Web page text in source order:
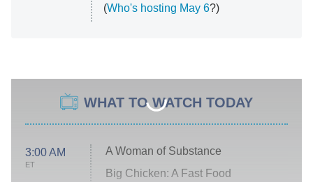
(Who's hosting May 6?)
WHAT TO WATCH TODAY
3:00 AM
ET
A Woman of Substance
Big Chicken: A Fast Food